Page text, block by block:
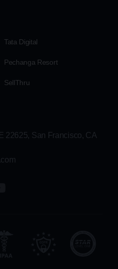
Tata Digital
Pechanga Resort
SellThru
22625, San Francisco, CA